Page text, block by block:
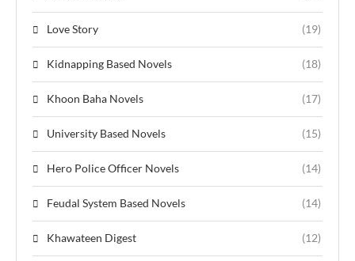
Love Story (19)
Kidnapping Based Novels (18)
Khoon Baha Novels (17)
University Based Novels (15)
Hero Police Officer Novels (14)
Feudal System Based Novels (14)
Khawateen Digest (12)